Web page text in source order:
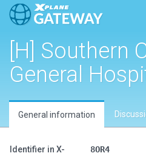
[H] Southern
General
General information
Identifier in X-
8OR4